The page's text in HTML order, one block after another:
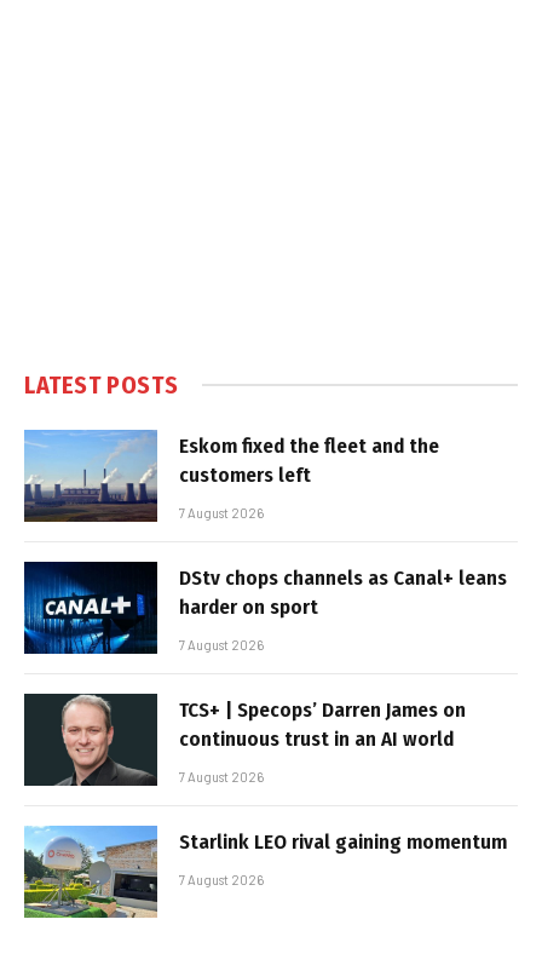
LATEST POSTS
Eskom fixed the fleet and the
customers left
7 August 2026
DStv chops channels as Canal+ leans
harder on sport
7 August 2026
TCS+ | Specops’ Darren James on
continuous trust in an AI world
7 August 2026
Starlink LEO rival gaining momentum
7 August 2026